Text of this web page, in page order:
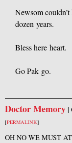
Newsom
dozen years.
Bless here heart.
Go Pak go.
Doctor Memory |
[PERMALINK]
OH NO WE MUST AT